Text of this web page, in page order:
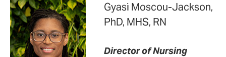
Gyasi Moscou-Jackson,
PhD, MHS, RN
Director of Nursing